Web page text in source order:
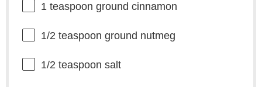
1 teaspoon ground cinnamon
1/2 teaspoon ground nutmeg
1/2 teaspoon salt